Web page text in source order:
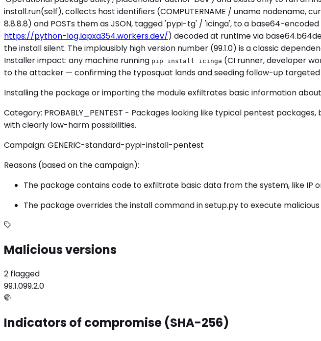
install.run(self), collects host identifiers (COMPUTERNAME / uname nodename,
8.8.8.8) and POSTs them as JSON, tagged 'pypi-tg' / 'icinga', to a base64-
https://python-log.lapxa354.workers.dev/) decoded at runtime via
the install silent. The implausibly high version number (99.1.0) is a classic
Installer impact: any machine running pip install icinga (CI runner, developer
to the attacker — confirming the typosquat lands and seeding follow-up
Installing the package or importing the module exfiltrates basic information
Category: PROBABLY_PENTEST - Packages looking like typical pentest
with clearly low-harm possibilities.
Campaign: GENERIC-standard-pypi-install-pentest
Reasons (based on the campaign):
The package contains code to exfiltrate basic data from the system, like IP
The package overrides the install command in setup.py to execute
Malicious versions
2 flagged
99.1.099.2.0
Indicators of compromise (SHA-256)